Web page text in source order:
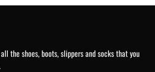
the shoes, boots, slippers and socks that you